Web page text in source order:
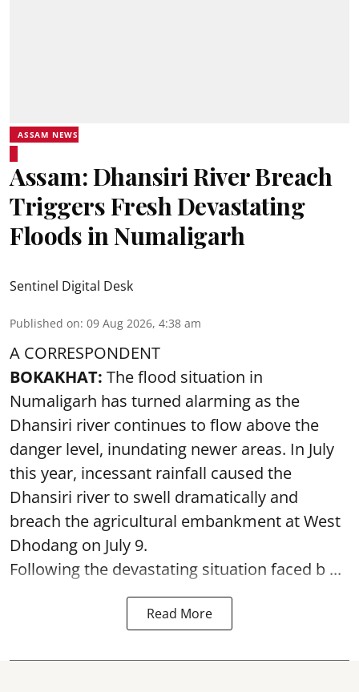
ASSAM NEWS
Assam: Dhansiri River Breach
Triggers Fresh Devastating
Floods in Numaligarh
Sentinel Digital Desk
Published on: 09 Aug 2026, 4:38 am
A CORRESPONDENT
BOKAKHAT: The flood situation in
Numaligarh has turned alarming as the
Dhansiri river continues to flow above the
danger level, inundating newer areas. In July
this year, incessant rainfall caused the
Dhansiri river to swell dramatically and
breach the agricultural embankment at West
Dhodang on July 9.
Following the devastating situation faced b ...
Read More